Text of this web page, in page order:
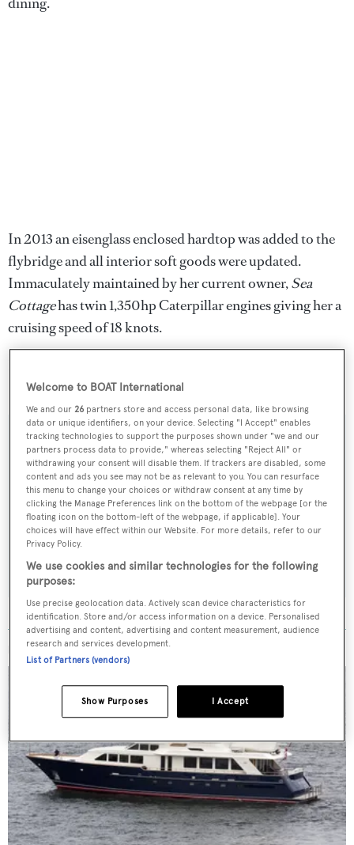
In 2013 an eisenglass enclosed hardtop was added to the
flybridge and all interior soft goods were updated.
Immaculately maintained by her current owner,Sea
Cottagehas twin 1,350hp Caterpillar engines giving her a
cruising speed of 18 knots.
$3,950,000.
Sign up to BOAT Briefing email
Latest news, brokerage headlines and yacht exclusives, every
weekday
MORE ABOUT THIS YACHT
Welcome to BOAT International
We and our26 partners store and access personal data, like browsing
data or unique identifiers, on your device. Selecting "I Accept" enables
tracking technologies to support the purposes shown under "we and our
partners process data to provide," whereas selecting "Reject All" or
withdrawing your consent will disable them. If trackers are disabled, some
content and ads you see may not be as relevant to you. You can resurface
this menu to change your choices or withdraw consent at any time by
clicking the Manage Preferences link on the bottom of the webpage [or the
floating icon on the bottom-left of the webpage, if applicable]. Your
choices will have effect within our Website. For more details, refer to our
Privacy Policy.
We use cookies and similar technologies for the following
purposes:
Use precise geolocation data. Actively scan device characteristics for
identification. Store and/or access information on a device. Personalised
advertising and content, advertising and content measurement, audience
research and services development.
List of Partners (vendors)
I Accept
Show Purposes